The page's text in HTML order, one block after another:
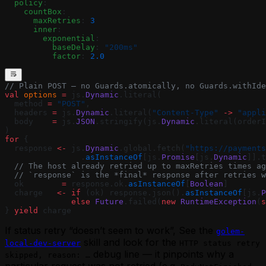
  policy
:
    countBox
:
      maxRetries
: 3
      inner
:
        exponential
:
          baseDelay
:
"200ms"
          factor
: 2.0
// Plain POST — no Guards.atomically, no
val options = js. Dynamic .literal(
  method
= "POST" ,
  headers
= js. Dynamic .literal( "Content-Type" ->
  body
= js. JSON .stringify(js. Dynamic
)
for {
  response
<- js. Dynamic .global.fetch( "https://
                .
asInstanceOf [js. Promise [js. Dynamic
// The host already retried up to maxRetries times
// `response` is the *final* response after retries
  ok
= response.ok. asInstanceOf Boolean
  charge
<- if (ok) response.json(). asInstanceOf [js.
              else
Future .failed( new RuntimeException ( s
} yield charge
golem-
local-dev-server